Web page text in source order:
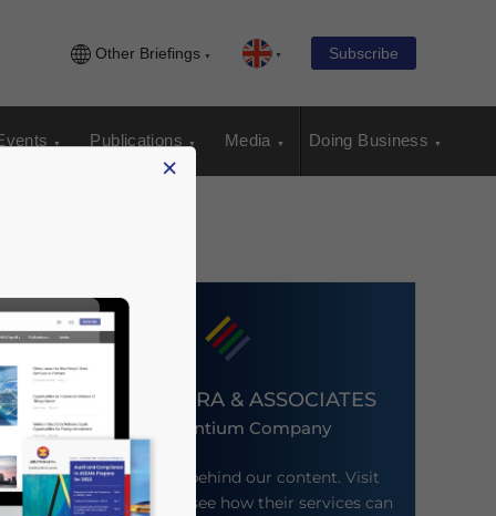
Other Briefings Subscribe
Publications Media Doing Business
DEZAN SHIRA & ASSOCIATES
An Ascentium Company
Meet the firm behind our content. Visit
their website to see how their services can
×